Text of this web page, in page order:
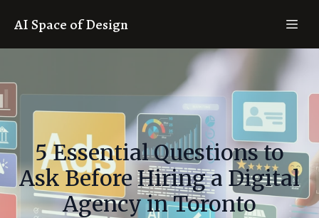
AI Space of Design
5 Essential Questions to
Ask Before Hiring a Digital
Agency in Toronto